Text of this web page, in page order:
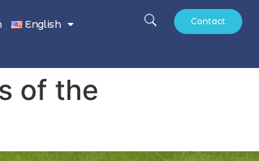
English Contact
of the